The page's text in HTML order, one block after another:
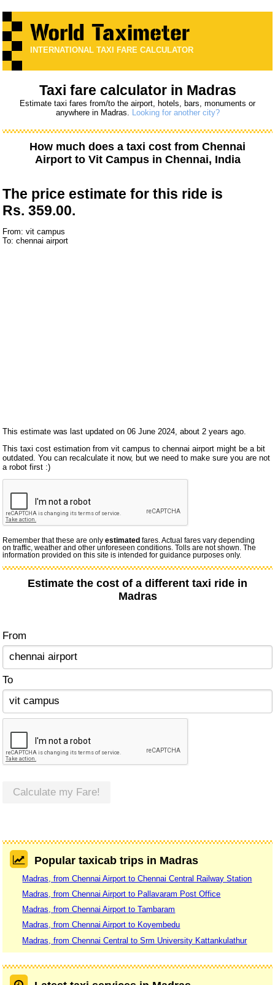
INTERNATIONAL TAXI FARE CALCULATOR
Taxi fare calculator in Madras
Estimate taxi fares from/to the airport, hotels, bars, monuments or
anywhere in Madras. Looking for another city?
How much does a taxi cost from Chennai
Airportto Vit Campusin Chennai, India
The price estimate for this ride is
Rs. 359.00.
From: vit campus
To: chennai airport
This estimate was last updated on 06 June 2024, about 2 years ago.
This taxi cost estimation from vit campus to chennai airport might be a bit
outdated. You can recalculate it now, but we need to make sure you are not
a robot first :)
Remember that these are onlyestimated fares. Actual fares vary depending
on traffic, weather and other unforeseen conditions. Tolls are not shown. The
information provided on this site is intended for guidance purposes only.
Estimate the cost of a different taxi ride in
Madras
From
To
Calculate my Fare!
Popular taxicab trips in Madras
Madras, from Chennai Airport to Chennai Central Railway Station
Madras, from Chennai Airport to Pallavaram Post Office
Madras, from Chennai Airport to Tambaram
Madras, from Chennai Airport to Koyembedu
Madras, from Chennai Central to Srm University Kattankulathur